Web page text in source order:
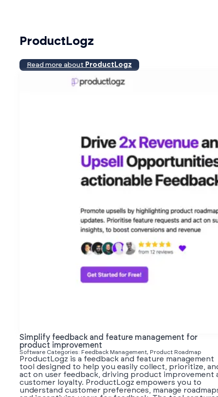
ProductLogz
Read more about ProductLogz
Simplify feedback and feature management for
product improvement
Software Categories: Feedback Management, Product Roadmap
ProductLogz is a feedback and feature management
tool designed to help you easily collect, prioritize,
act on user feedback, driving product improvement
customer loyalty. ProductLogz empowers you to
understand customer preferences, manage